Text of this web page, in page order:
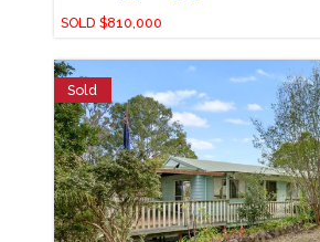
SOLD $810,000
Sold